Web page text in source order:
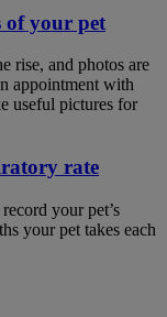
of your pet
rise, and photos are
appointment with
useful pictures for
rate
your pet’s
your pet takes each